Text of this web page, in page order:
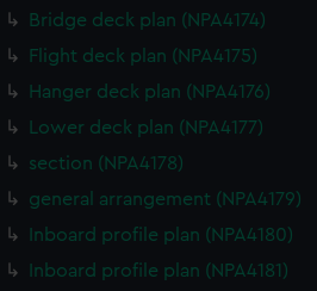
Bridge deck plan (NPA4174)
Flight deck plan (NPA4175)
Hanger deck plan (NPA4176)
Lower deck plan (NPA4177)
section (NPA4178)
general arrangement (NPA4179)
Inboard profile plan (NPA4180)
Inboard profile plan (NPA4181)